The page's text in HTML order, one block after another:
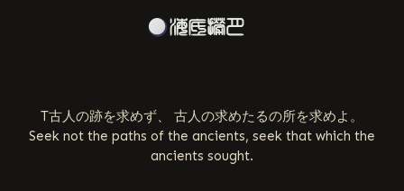
T古人の跡を求めず、 古人の求めたるの所を求めよ。
Seek not the paths of the ancients, seek that which the
ancients sought.